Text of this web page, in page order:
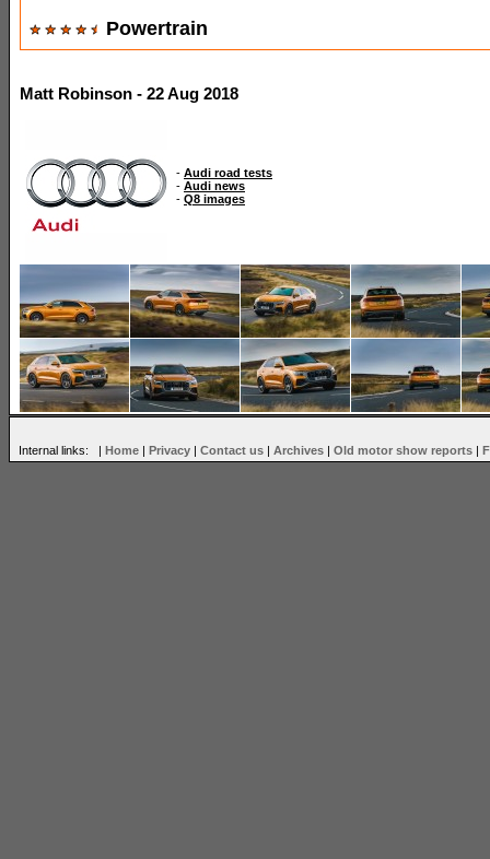
Powertrain
Matt Robinson - 22 Aug 2018
- Audi road tests
- Audi news
- Q8 images
Internal links: | Home | Privacy | Contact us | Archives | Old motor show reports |